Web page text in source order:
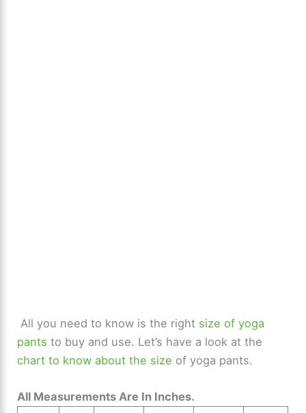
All you need to know is the right size of yoga
pants to buy and use. Let’s have a look at the
chart to know about the size of yoga pants.
All Measurements Are In Inches.